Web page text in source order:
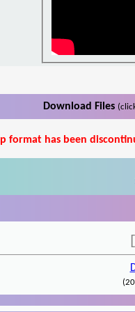
Download Files
format has been